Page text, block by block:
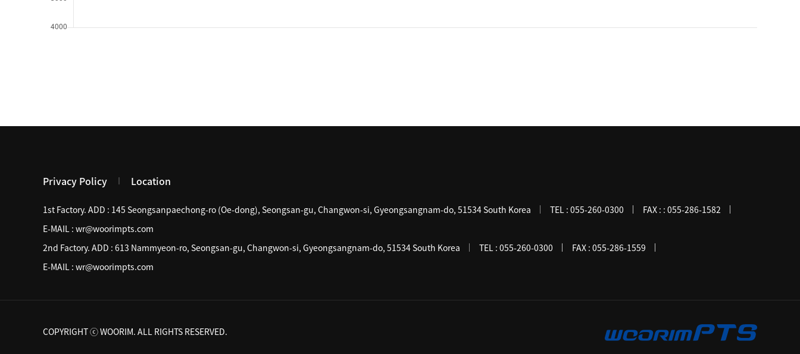
Privacy Policy Location
1st Factory. ADD : 145 Seongsanpaechong-ro (Oe-dong), Seongsan-gu, Changwon-si, Gyeongsangnam-do, 51534 South Korea TEL : 055-260-0300 FAX : : 055-286-1582
E-MAIL : wr@woorimpts.com
2nd Factory. ADD : 613 Nammyeon-ro, Seongsan-gu, Changwon-si, Gyeongsangnam-do, 51534 South Korea TEL : 055-260-0300 FAX : 055-286-1559
E-MAIL : wr@woorimpts.com
COPYRIGHT ⓒ WOORIM. ALL RIGHTS RESERVED.